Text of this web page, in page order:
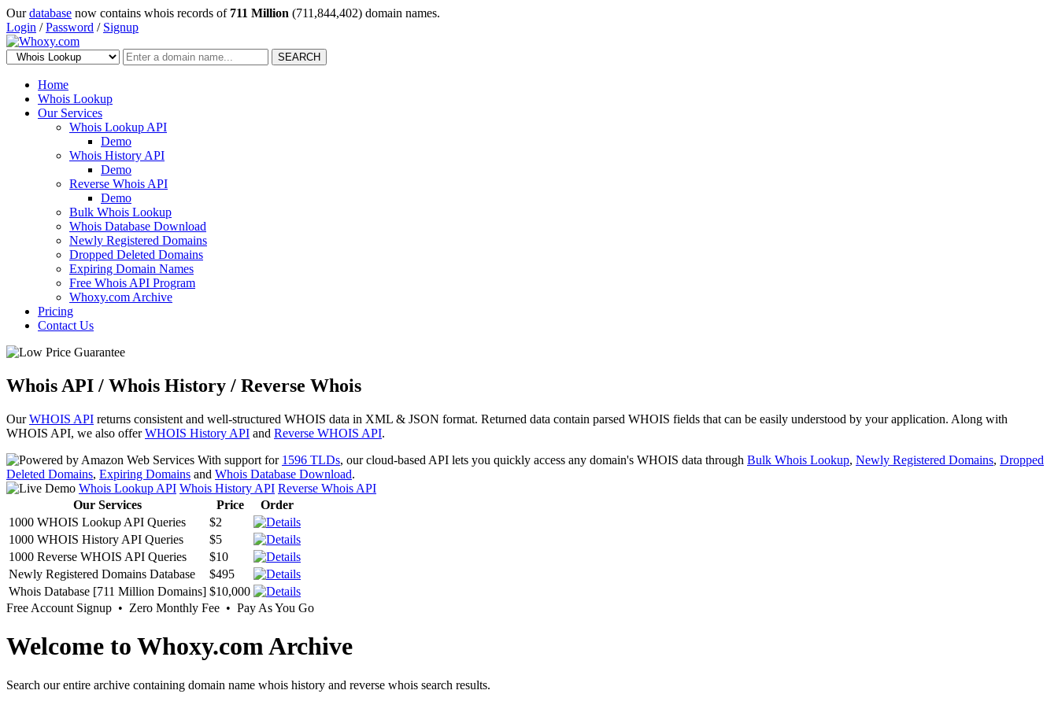
Ourdatabase now contains whois records of 711 Million (711,844,402) domain names.
Login /Password / Signup
SEARCH
Home
Whois Lookup
Our Services
Whois Lookup API
Demo
Whois History API
Demo
Reverse Whois API
Demo
Bulk Whois Lookup
Whois Database Download
Newly Registered Domains
Dropped Deleted Domains
Expiring Domain Names
Free Whois API Program
Whoxy.com Archive
Pricing
Contact Us
Whois API / Whois History / Reverse Whois
OurWHOIS API returns consistent and well-structured WHOIS data in XML & JSON format. Returned data contain parsed WHOIS fields that can be easily understood by your application. Along with
WHOIS API, we also offerWHOIS History API and Reverse WHOIS API.
With support for 1596 TLDs, our cloud-based API lets you quickly access any domain's WHOIS data through Bulk Whois Lookup, Newly Registered Domains, Dropped
Deleted Domains, Expiring Domains and Whois Database Download.
Whois Lookup API Whois History API Reverse Whois API
Our Services
Price
Order
1000 WHOIS Lookup API Queries
$2
1000 WHOIS History API Queries
$5
1000 Reverse WHOIS API Queries
$10
Newly Registered Domains Database
$495
Whois Database [711 Million Domains] $10,000
Free Account Signup • Zero Monthly Fee • Pay As You Go
Welcome to Whoxy.com Archive
Search our entire archive containing domain name whois history and reverse whois search results.